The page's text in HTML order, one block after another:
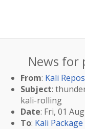
News for
From: Kali
Subject:
kali-rolling
Date: Fri, 01
To: Kali